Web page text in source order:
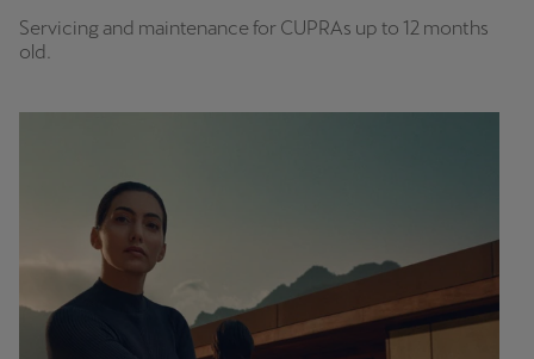
Servicing and maintenance for CUPRAs up to 12 months
old.